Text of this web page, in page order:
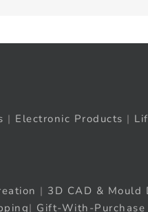
| Electronic Products |
| 3D CAD & Mould
| Gift-With-Purchase